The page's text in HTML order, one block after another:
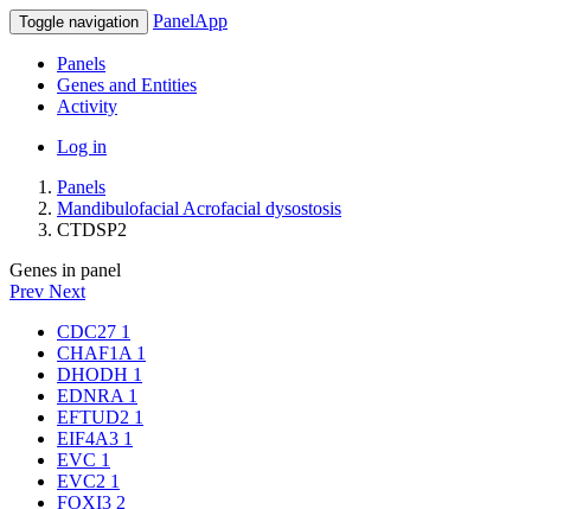
Toggle navigation PanelApp
Panels
Genes and Entities
Activity
Log in
Panels
Mandibulofacial Acrofacial dysostosis
CTDSP2
Genes in panel
Prev Next
CDC27 1
CHAF1A 1
DHODH 1
EDNRA 1
EFTUD2 1
EIF4A3 1
EVC 1
EVC2 1
FOXI3 2